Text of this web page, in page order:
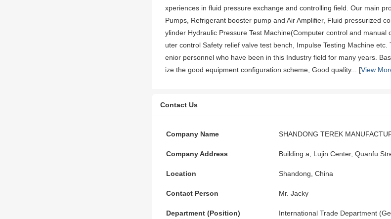
xperiences in fluid pressure exchange and controlling field. Our main
Pumps, Refrigerant booster pump and Air Amplifier, Fluid pressurized
ylinder Hydraulic Pressure Test Machine(Computer control and
uter control Safety relief valve test bench, Impulse Testing Machine
enior personnel who have been in this Industry field for many years.
ize the good equipment configuration scheme, Good quality... [View
Contact Us
Company Name SHANDONG TEREK
Company Address Building a, Lujin Center, Quanfu
Location Shandong, China
Contact Person Mr. Jacky
Department (Position) International Trade Department